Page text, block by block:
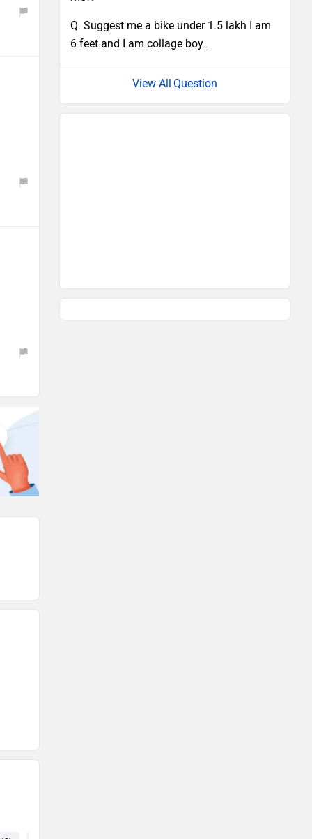
Q. Suggest me a bike under 1.5 lakh I am
6 feet and I am collage boy..
Question